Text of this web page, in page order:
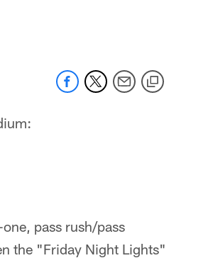
pass rush/pass
the "Friday Night Lights"